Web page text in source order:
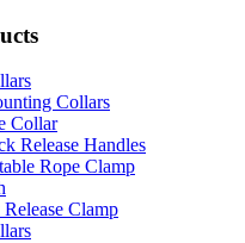
Collars
Collar
Release Handles
Rope Clamp
Clamp